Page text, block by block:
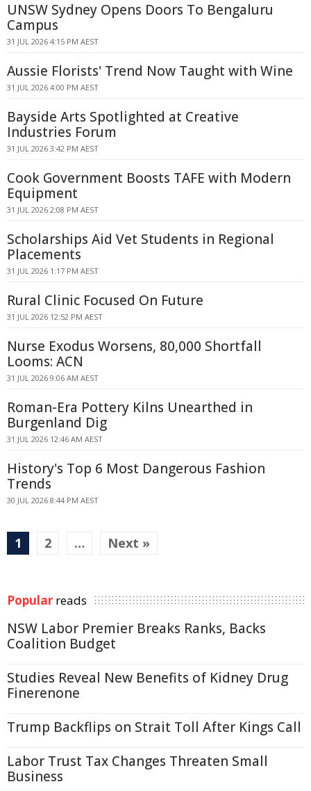
UNSW Sydney Opens Doors To Bengaluru
Campus
31 JUL 2026 4:15 PM AEST
Aussie Florists' Trend Now Taught with Wine
31 JUL 2026 4:00 PM AEST
Bayside Arts Spotlighted at Creative
Industries Forum
31 JUL 2026 3:42 PM AEST
Cook Government Boosts TAFE with Modern
Equipment
31 JUL 2026 2:08 PM AEST
Scholarships Aid Vet Students in Regional
Placements
31 JUL 2026 1:17 PM AEST
Rural Clinic Focused On Future
31 JUL 2026 12:52 PM AEST
Nurse Exodus Worsens, 80,000 Shortfall
Looms: ACN
31 JUL 2026 9:06 AM AEST
Roman-Era Pottery Kilns Unearthed in
Burgenland Dig
31 JUL 2026 12:46 AM AEST
History's Top 6 Most Dangerous Fashion
Trends
30 JUL 2026 8:44 PM AEST
1 2 … Next »
Popular reads
NSW Labor Premier Breaks Ranks, Backs
Coalition Budget
Studies Reveal New Benefits of Kidney Drug
Finerenone
Trump Backflips on Strait Toll After Kings Call
Labor Trust Tax Changes Threaten Small
Business